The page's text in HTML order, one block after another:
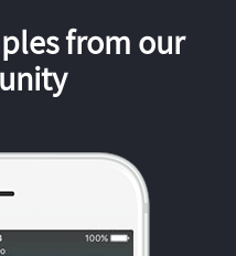
from our